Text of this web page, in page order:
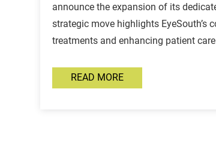
announce the expansion of its
strategic move highlights
treatments and enhancing patient
READ MORE